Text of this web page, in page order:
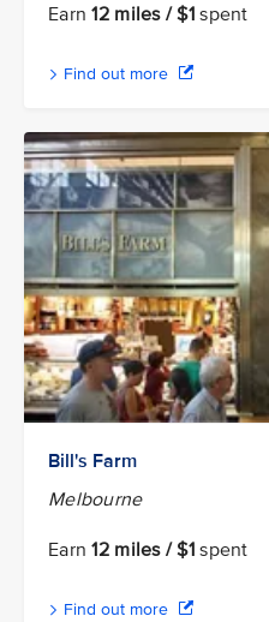
Earn12 miles / $1 spent
Find out more
Bill's Farm
Melbourne
Earn12 miles / $1 spent
Find out more